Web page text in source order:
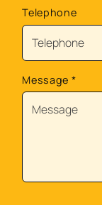
Telephone
Message *